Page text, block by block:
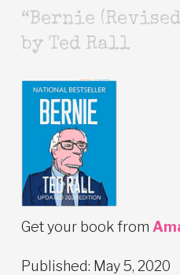
“Bernie
by Ted Rall
Get your book from
Published: May 5, 2020